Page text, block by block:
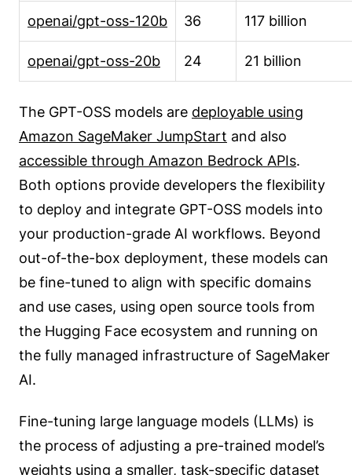
openai/gpt-oss-120b 36 117 billion
openai/gpt-oss-20b 24 21 billion
The GPT-OSS models are deployable using
Amazon SageMaker JumpStart and also
accessible through Amazon Bedrock APIs.
Both options provide developers the flexibility
to deploy and integrate GPT-OSS models into
your production-grade AI workflows. Beyond
out-of-the-box deployment, these models can
be fine-tuned to align with specific domains
and use cases, using open source tools from
the Hugging Face ecosystem and running on
the fully managed infrastructure of SageMaker
AI.
Fine-tuning large language models (LLMs) is
the process of adjusting a pre-trained model’s
weights using a smaller, task-specific dataset